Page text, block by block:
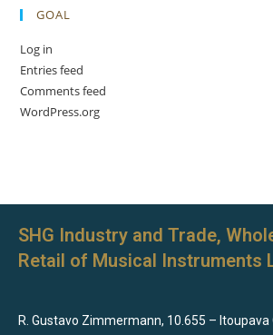
GOAL
Log in
Entries feed
Comments feed
WordPress.org
SHG Industry and Trade,
Retail of Musical Instruments
R. Gustavo Zimmermann, 10.655 – Itoupava